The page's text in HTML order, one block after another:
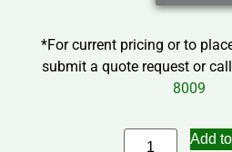
*For current pricing or to
submit a quote request or
8009
Add